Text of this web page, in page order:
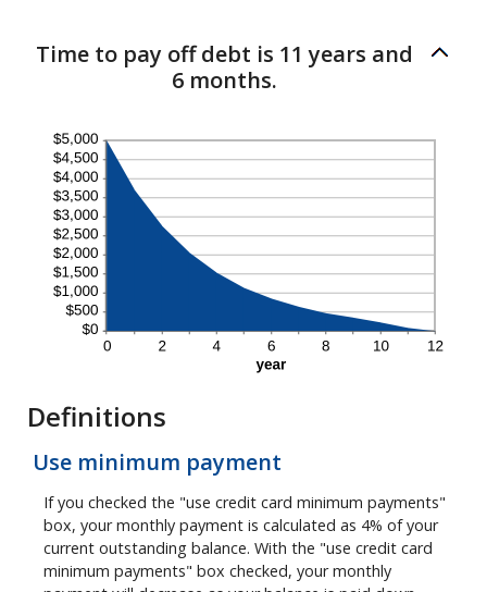
Time to pay off debt is 11 years and
6 months.
Definitions
Use minimum payment
If you checked the "use credit card minimum payments"
box, your monthly payment is calculated as 4% of your
current outstanding balance. With the "use credit card
minimum payments" box checked, your monthly